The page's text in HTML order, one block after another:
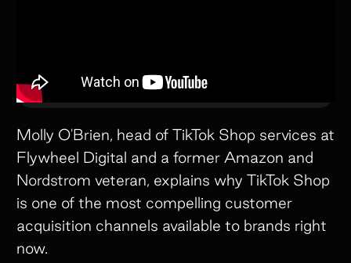
Molly O'Brien, head of TikTok Shop services at
Flywheel Digital and a former Amazon and
Nordstrom veteran, explains why TikTok Shop
is one of the most compelling customer
acquisition channels available to brands right
now.